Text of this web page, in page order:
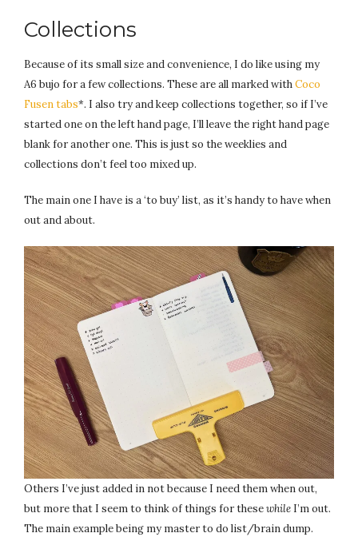
Collections
Because of its small size and convenience, I do like using my
A6 bujo for a few collections. These are all marked withCoco
Fusen tabs*. I also try and keep collections together, so if I’ve
started one on the left hand page, I’ll leave the right hand page
blank for another one. This is just so the weeklies and
collections don’t feel too mixed up.
The main one I have is a ‘to buy’ list, as it’s handy to have when
out and about.
Others I’ve just added in not because I need them when out,
but more that I seem to think of things for thesewhile I’m out.
The main example being my master to do list/brain dump.